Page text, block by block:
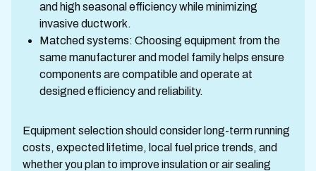
and high seasonal efficiency while minimizing
invasive ductwork.
Matched systems: Choosing equipment from the
same manufacturer and model family helps ensure
components are compatible and operate at
designed efficiency and reliability.
Equipment selection should consider long-term running
costs, expected lifetime, local fuel price trends, and
whether you plan to improve insulation or air sealing